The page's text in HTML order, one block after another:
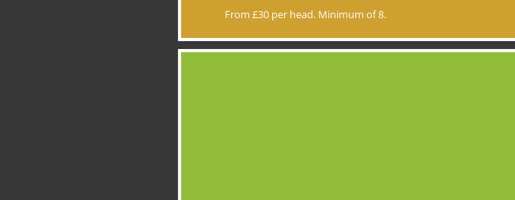
From £30 per head. Minimum of 8.